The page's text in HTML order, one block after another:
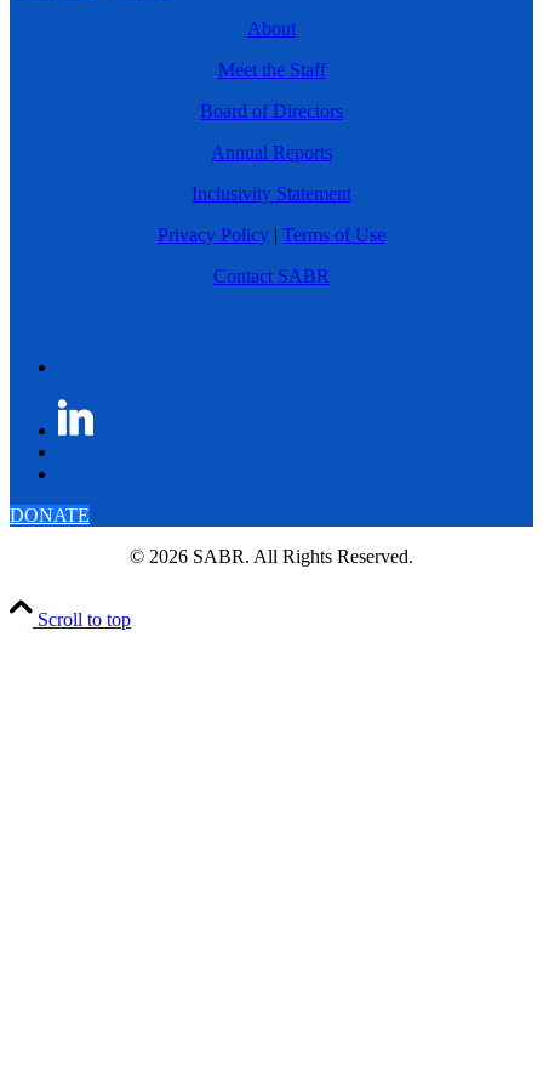
About
Meet the Staff
Board of Directors
Annual Reports
Inclusivity Statement
Privacy Policy | Terms of Use
Contact SABR
DONATE
© 2026 SABR. All Rights Reserved.
Scroll to top